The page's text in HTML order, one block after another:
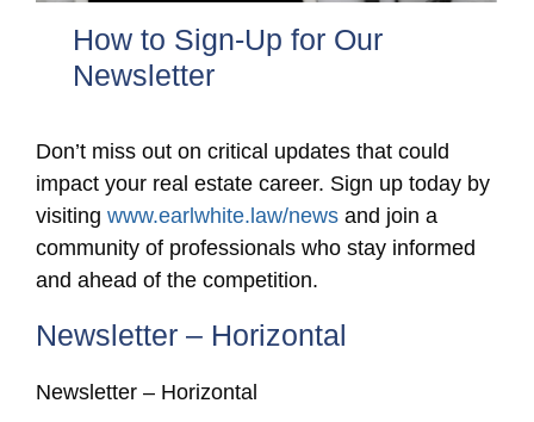
How to Sign-Up for Our
Newsletter
Don’t miss out on critical updates that could
impact your real estate career. Sign up today by
visiting www.earlwhite.law/news and join a
community of professionals who stay informed
and ahead of the competition.
Newsletter – Horizontal
Newsletter – Horizontal